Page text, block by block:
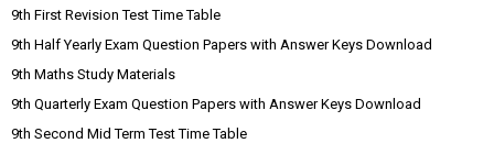
9th First Revision Test Time Table
9th Half Yearly Exam Question Papers with Answer Keys Download
9th Maths Study Materials
9th Quarterly Exam Question Papers with Answer Keys Download
9th Second Mid Term Test Time Table